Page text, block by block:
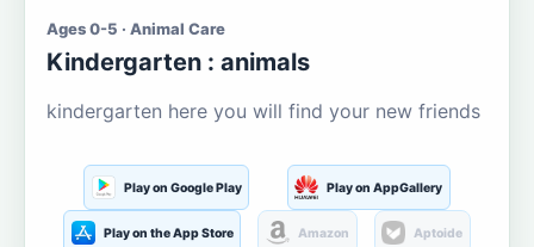
Ages 0-5 · Animal Care
Kindergarten : animals
kindergarten here you will find your new friends
Play on Google Play Play on AppGallery
Play on the App Store Amazon Aptoide